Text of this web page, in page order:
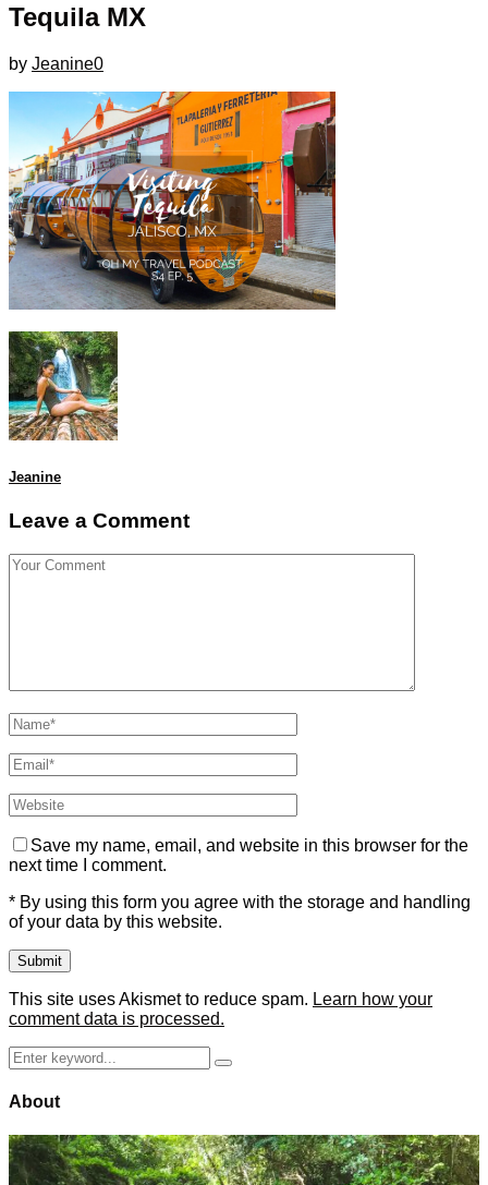
Tequila MX
by Jeanine0
Jeanine
Leave a Comment
Save my name, email, and website in this browser for the
next time I comment.
* By using this form you agree with the storage and handling
of your data by this website.
This site uses Akismet to reduce spam. Learn how your
comment data is processed.
Search
for:
Search
About